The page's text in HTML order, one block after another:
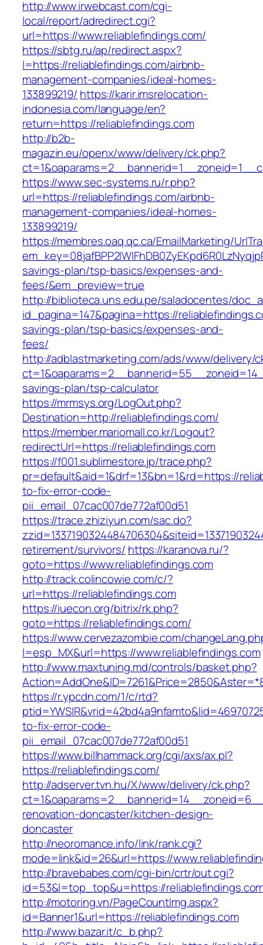
http://www.irwebcast.com/cgi-
local/report/adredirect.cgi?
url=https://www.reliablefindings.com/
https://sbtg.ru/ap/redirect.aspx?
l=https://reliablefindings.com/airbnb-
management-companies/ideal-homes-
133899219/ https://karir.imsrelocation-
indonesia.com/language/en?
return=https://reliablefindings.com
http://b2b-
magazin.eu/openx/www/delivery/ck.php?
https://www.sec-systems.ru/r.php?
url=https://reliablefindings.com/airbnb-
management-companies/ideal-homes-
133899219/
https://membres.oaq.qc.ca/EmailMarketing/
savings-plan/tsp-basics/expenses-and-
fees/&em_preview=true
http://biblioteca.uns.edu.pe/saladocentes/
id_pagina=147&pagina=https://
savings-plan/tsp-basics/expenses-and-
fees/
http://adblastmarketing.com/ads/www/delivery/
savings-plan/tsp-calculator
https://mrmsys.org/LogOut.php?
Destination=http://reliablefindings.com/
https://member.mariomall.co.kr/Logout?
redirectUrl=https://reliablefindings.com
https://f001.sublimestore.jp/trace.php?
pr=default&aid=1&drf=13&bn=1&rd=https://
to-fix-error-code-
pii_email_07cac007de772af00d51
https://trace.zhiziyun.com/sac.do?
retirement/survivors/ https://karanova.ru/?
goto=https://www.reliablefindings.com
http://track.colincowie.com/c/?
url=https://reliablefindings.com
https://iuecon.org/bitrix/rk.php?
goto=https://reliablefindings.com/
https://www.cervezazombie.com/
l=esp_MX&url=https://www.reliablefindings.com
http://www.maxtuning.md/controls/basket.php?
https://r.ypcdn.com/1/c/rtd?
to-fix-error-code-
pii_email_07cac007de772af00d51
https://www.billhammack.org/cgi/axs/ax.pl?
https://reliablefindings.com/
http://adserver.tvn.hu/X/www/delivery/ck.php?
renovation-doncaster/kitchen-design-
doncaster
http://neoromance.info/link/rank.cgi?
mode=link&id=26&url=https://
http://bravebabes.com/cgi-bin/crtr/out.cgi?
id=53&l=top_top&u=https://
http://motoring.vn/PageCountImg.aspx?
id=Banner1&url=https://reliablefindings.com
http://www.bazar.it/c_b.php?